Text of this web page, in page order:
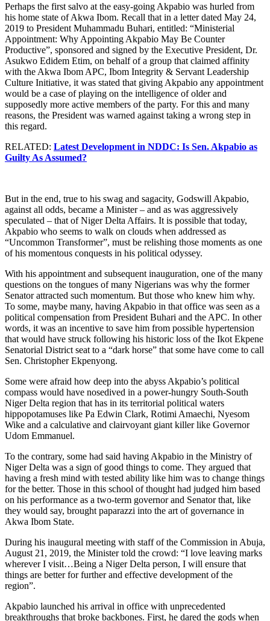
Perhaps the first salvo at the easy-going Akpabio was hurled from
his home state of Akwa Ibom. Recall that in a letter dated May 24,
2019 to President Muhammadu Buhari, entitled: “Ministerial
Appointment: Why Appointing Akpabio May Be Counter
Productive”, sponsored and signed by the Executive President, Dr.
Asukwo Edidem Etim, on behalf of a group that claimed affinity
with the Akwa Ibom APC, Ibom Integrity & Servant Leadership
Culture Initiative, it was stated that giving Akpabio any appointment
would be a case of playing on the intelligence of older and
supposedly more active members of the party. For this and many
reasons, the President was warned against taking a wrong step in
this regard.
RELATED: Latest Development in NDDC: Is Sen. Akpabio as
Guilty As Assumed?
But in the end, true to his swag and sagacity, Godswill Akpabio,
against all odds, became a Minister – and as was aggressively
speculated – that of Niger Delta Affairs. It is possible that today,
Akpabio who seems to walk on clouds when addressed as
“Uncommon Transformer”, must be relishing those moments as one
of his momentous conquests in his political odyssey.
With his appointment and subsequent inauguration, one of the many
questions on the tongues of many Nigerians was why the former
Senator attracted such momentum. But those who knew him why.
To some, maybe many, having Akpabio in that office was seen as a
political compensation from President Buhari and the APC. In other
words, it was an incentive to save him from possible hypertension
that would have struck following his historic loss of the Ikot Ekpene
Senatorial District seat to a “dark horse” that some have come to call
Sen. Christopher Ekpenyong.
Some were afraid how deep into the abyss Akpabio’s political
compass would have nosedived in a power-hungry South-South
Niger Delta region that has in its territorial political waters
hippopotamuses like Pa Edwin Clark, Rotimi Amaechi, Nyesom
Wike and a calculative and clairvoyant giant killer like Governor
Udom Emmanuel.
To the contrary, some had said having Akpabio in the Ministry of
Niger Delta was a sign of good things to come. They argued that
having a fresh mind with tested ability like him was to change things
for the better. Those in this school of thought had judged him based
on his performance as a two-term governor and Senator that, like
they would say, brought paparazzi into the art of governance in
Akwa Ibom State.
During his inaugural meeting with staff of the Commission in Abuja,
August 21, 2019, the Minister told the crowd: “I love leaving marks
wherever I visit…Being a Niger Delta person, I will ensure that
things are better for further and effective development of the
region”.
Akpabio launched his arrival in office with unprecedented
breakthroughs that broke backbones. First, he dared the gods when